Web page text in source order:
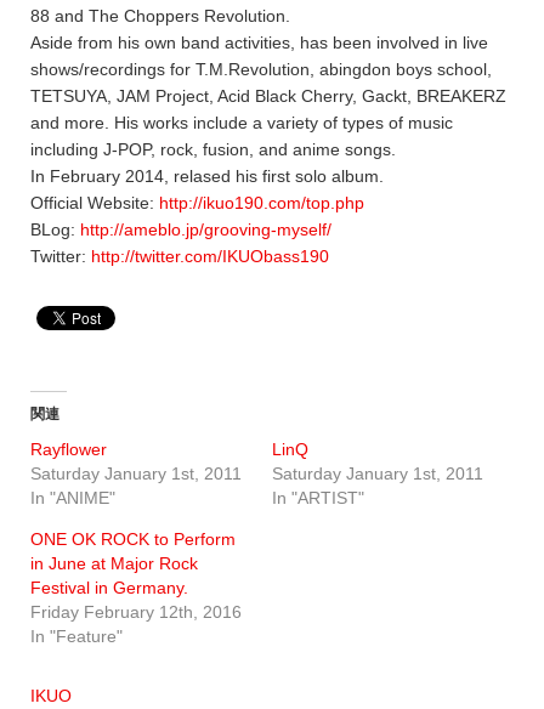
88 and The Choppers Revolution.
Aside from his own band activities, has been involved in live
shows/recordings for T.M.Revolution, abingdon boys school,
TETSUYA, JAM Project, Acid Black Cherry, Gackt, BREAKERZ
and more. His works include a variety of types of music
including J-POP, rock, fusion, and anime songs.
In February 2014, relased his first solo album.
Official Website: http://ikuo190.com/top.php
BLog: http://ameblo.jp/grooving-myself/
Twitter: http://twitter.com/IKUObass190
関連
Rayflower
Saturday January 1st, 2011
In "ANIME"
LinQ
Saturday January 1st, 2011
In "ARTIST"
ONE OK ROCK to Perform
in June at Major Rock
Festival in Germany.
Friday February 12th, 2016
In "Feature"
IKUO